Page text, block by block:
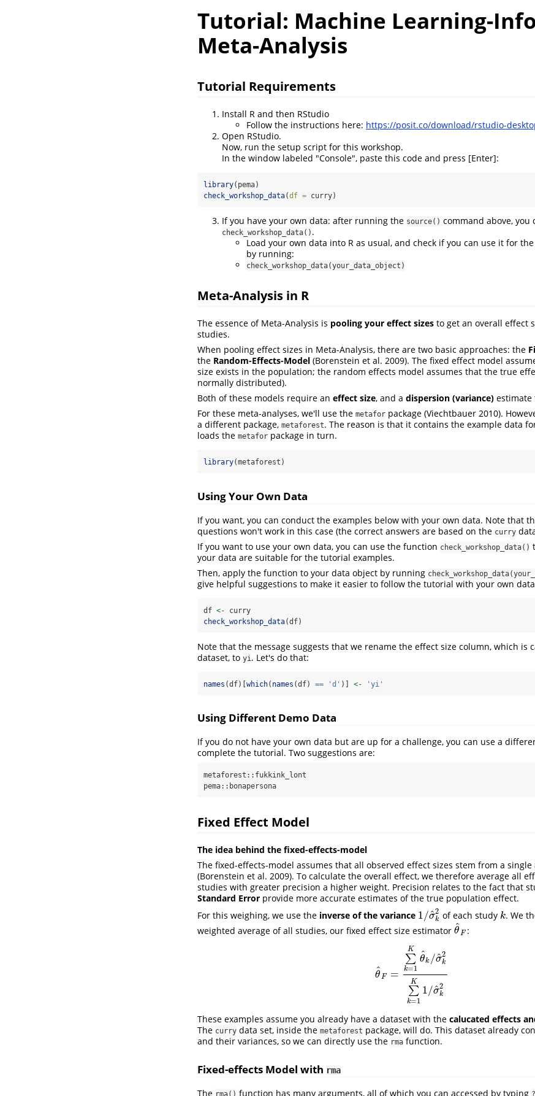
Tutorial: Machine Learning-
Meta-Analysis
Tutorial Requirements
Install R and then RStudio
Follow the instructions here: https://posit.co/download/rstudio-
Open RStudio.
Now, run the setup script for this workshop.
In the window labeled "Console", paste this code and press [Enter]:
library(pema)
check_workshop_data(df = curry)
If you have your own data: after running the source() command above,
check_workshop_data() .
Load your own data into R as usual, and check if you can use it for
by running:
check_workshop_data(your_data_object)
Meta-Analysis in R
The essence of Meta-Analysis is pooling your effect sizes to get an overall effect
studies.
When pooling effect sizes in Meta-Analysis, there are two basic approaches: the
the Random-Effects-Model (Borenstein et al. 2009). The fixed effect model
size exists in the population; the random effects model assumes that the true
normally distributed).
Both of these models require an effect size, and a dispersion (variance) estimate
For these meta-analyses, we'll use the metafor package (Viechtbauer 2010).
a different package, metaforest. The reason is that it contains the example data
loads the metafor package in turn.
library(metaforest)
Using Your Own Data
If you want, you can conduct the examples below with your own data. Note that
questions won't work in this case (the correct answers are based on the curry
If you want to use your own data, you can use the function check_workshop_data()
your data are suitable for the tutorial examples.
Then, apply the function to your data object by running
give helpful suggestions to make it easier to follow the tutorial with your own
df <- curry
check_workshop_data(df)
Note that the message suggests that we rename the effect size column, which is
dataset, to yi . Let's do that:
names (df)[which( names (df) == 'd' )] <- 'yi'
Using Different Demo Data
If you do not have your own data but are up for a challenge, you can use a
complete the tutorial. Two suggestions are:
metaforest::fukkink_lont
pema::bonapersona
Fixed Effect Model
The idea behind the fixed-effects-model
The fixed-effects-model assumes that all observed effect sizes stem from a single
(Borenstein et al. 2009). To calculate the overall effect, we therefore average all
studies with greater precision a higher weight. Precision relates to the fact that
Standard Error provide more accurate estimates of the true population effect.
For this weighing, we use the inverse of the variance 1/σ
^2
k
1/σ^k 2
of each study k
k. We
weighted average of all studies, our fixed effect size estimator θ
^
F
θ ^F:
θ
^
F =
∑
k=1
K
θ
^
k /σ
^2
k
∑
k=1
K
1/σ
^2
k
θ^F =∑ k=1Kθ^k/σ^k
These examples assume you already have a dataset with the calucated effects
The curry data set, inside the metaforest package, will do. This dataset already
and their variances, so we can directly use the rma function.
Fixed-effects Model with rma
The function has many arguments, all of which you can accessed by typing